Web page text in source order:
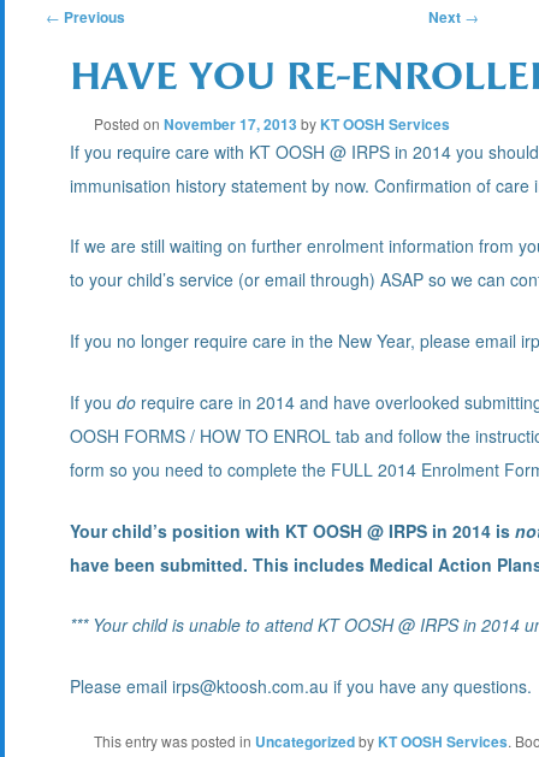
POST
NAVIGATION
← Previous Next →
HAVE YOU RE-
Posted onNovember 17, 2013 by KT OOSH Services
If you require care with KT OOSH @ IRPS in 2014 you
immunisation history statement by now. Confirmation of
If we are still waiting on further enrolment information from
to your child’s service (or email through) ASAP so we can
If you no longer require care in the New Year, please email
If youdo require care in 2014 and have overlooked
OOSH FORMS / HOW TO ENROL tab and follow the
form so you need to complete the FULL 2014 Enrolment
Your child’s position with KT OOSH @ IRPS in 2014 is
have been submitted. This includes Medical Action
*** Your child is unable to attend KT OOSH @ IRPS in 2014
Please email irps@ktoosh.com.au if you have any questions.
This entry was posted in Uncategorizedby KT OOSH Services.